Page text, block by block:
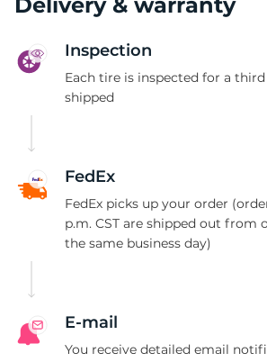
Inspection
Each tire is inspected for a
shipped
FedEx
FedEx picks up your order
p.m. CST are shipped out from
the same business day)
E-mail
You receive detailed email